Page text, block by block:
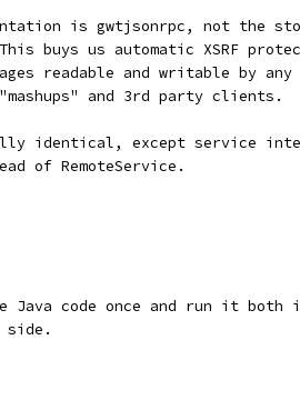
is gwtjsonrpc, not the
buys us automatic XSRF
readable and writable by any
and 3rd party clients.
identical, except service
of RemoteService.
code once and run it both
side.